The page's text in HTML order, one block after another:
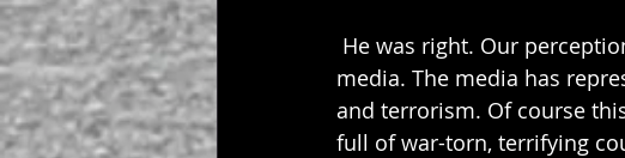
He was right. Our
media. The media has
and terrorism. Of course
full of war-torn, terrifying